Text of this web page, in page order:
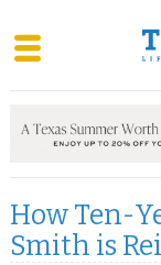
content
How Ten-
Smith is